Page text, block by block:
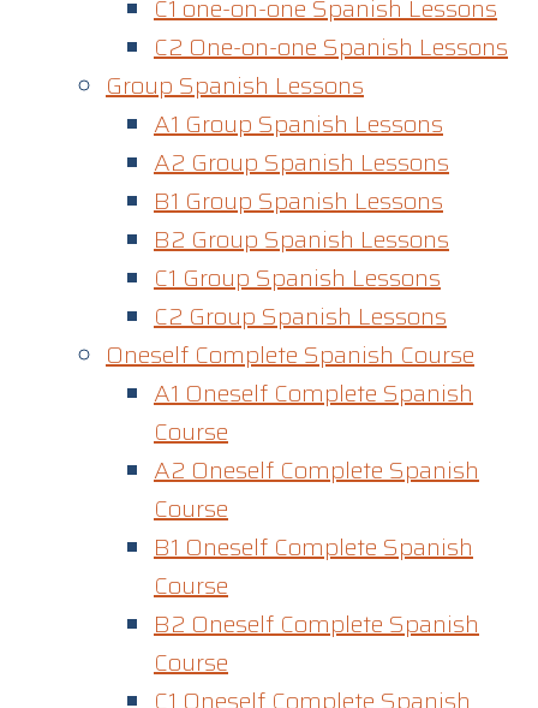
C1 one-on-one Spanish Lessons​
C2 One-on-one Spanish Lessons
Group Spanish Lessons
A1 Group Spanish Lessons
A2 Group Spanish Lessons
B1 Group Spanish Lessons
B2 Group Spanish Lessons
C1 Group Spanish Lessons
C2 Group Spanish Lessons
Oneself Complete Spanish Course
A1 Oneself Complete Spanish
Course​
A2 Oneself Complete Spanish
Course
B1 Oneself Complete Spanish
Course
B2 Oneself Complete Spanish
Course